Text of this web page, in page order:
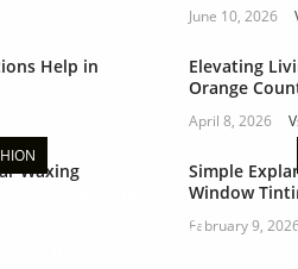
June 10, 2026
Help in
Elevating
Orange
April 8, 2026
Waxing
Simple
Window
February 9, 2026
For Selecting The
Jewelry Piece For